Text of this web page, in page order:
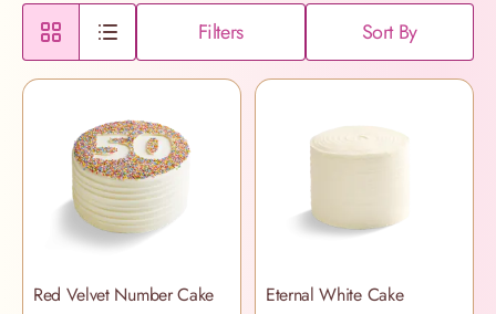
Sort By
Filters
Red Velvet Number Cake Eternal White Cake